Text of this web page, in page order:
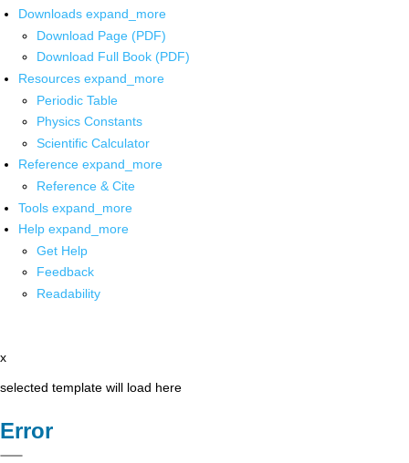
Downloads expand_more
Download Page (PDF)
Download Full Book (PDF)
Resources expand_more
Periodic Table
Physics Constants
Scientific Calculator
Reference expand_more
Reference & Cite
Tools expand_more
Help expand_more
Get Help
Feedback
Readability
x
selected template will load here
Error